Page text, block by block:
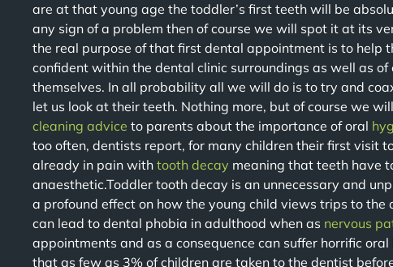
are at that young age the toddler’s first teeth will be
any sign of a problem then of course we will spot it at its
the real purpose of that first dental appointment is to help
confident within the dental clinic surroundings as well as
themselves. In all probability all we will do is to try and
let us look at their teeth. Nothing more, but of course we
cleaning advice to parents about the importance of oral
too often, dentists report, for many children their first visit
already in pain with tooth decay meaning that teeth have
anaesthetic.Toddler tooth decay is an unnecessary and
a profound effect on how the young child views trips to
can lead to dental phobia in adulthood when as nervous
appointments and as a consequence can suffer horrific
that as few as 3% of children are taken to the dentist